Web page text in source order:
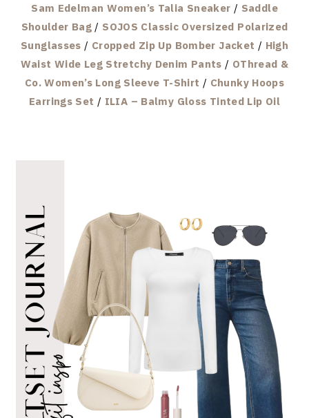
Sam Edelman Women’s Talia Sneaker / Saddle
Shoulder Bag / SOJOS Classic Oversized Polarized
Sunglasses / Cropped Zip Up Bomber Jacket / High
Waist Wide Leg Stretchy Denim Pants / OThread &
Co. Women’s Long Sleeve T-Shirt / Chunky Hoops
Earrings Set / ILIA – Balmy Gloss Tinted Lip Oil